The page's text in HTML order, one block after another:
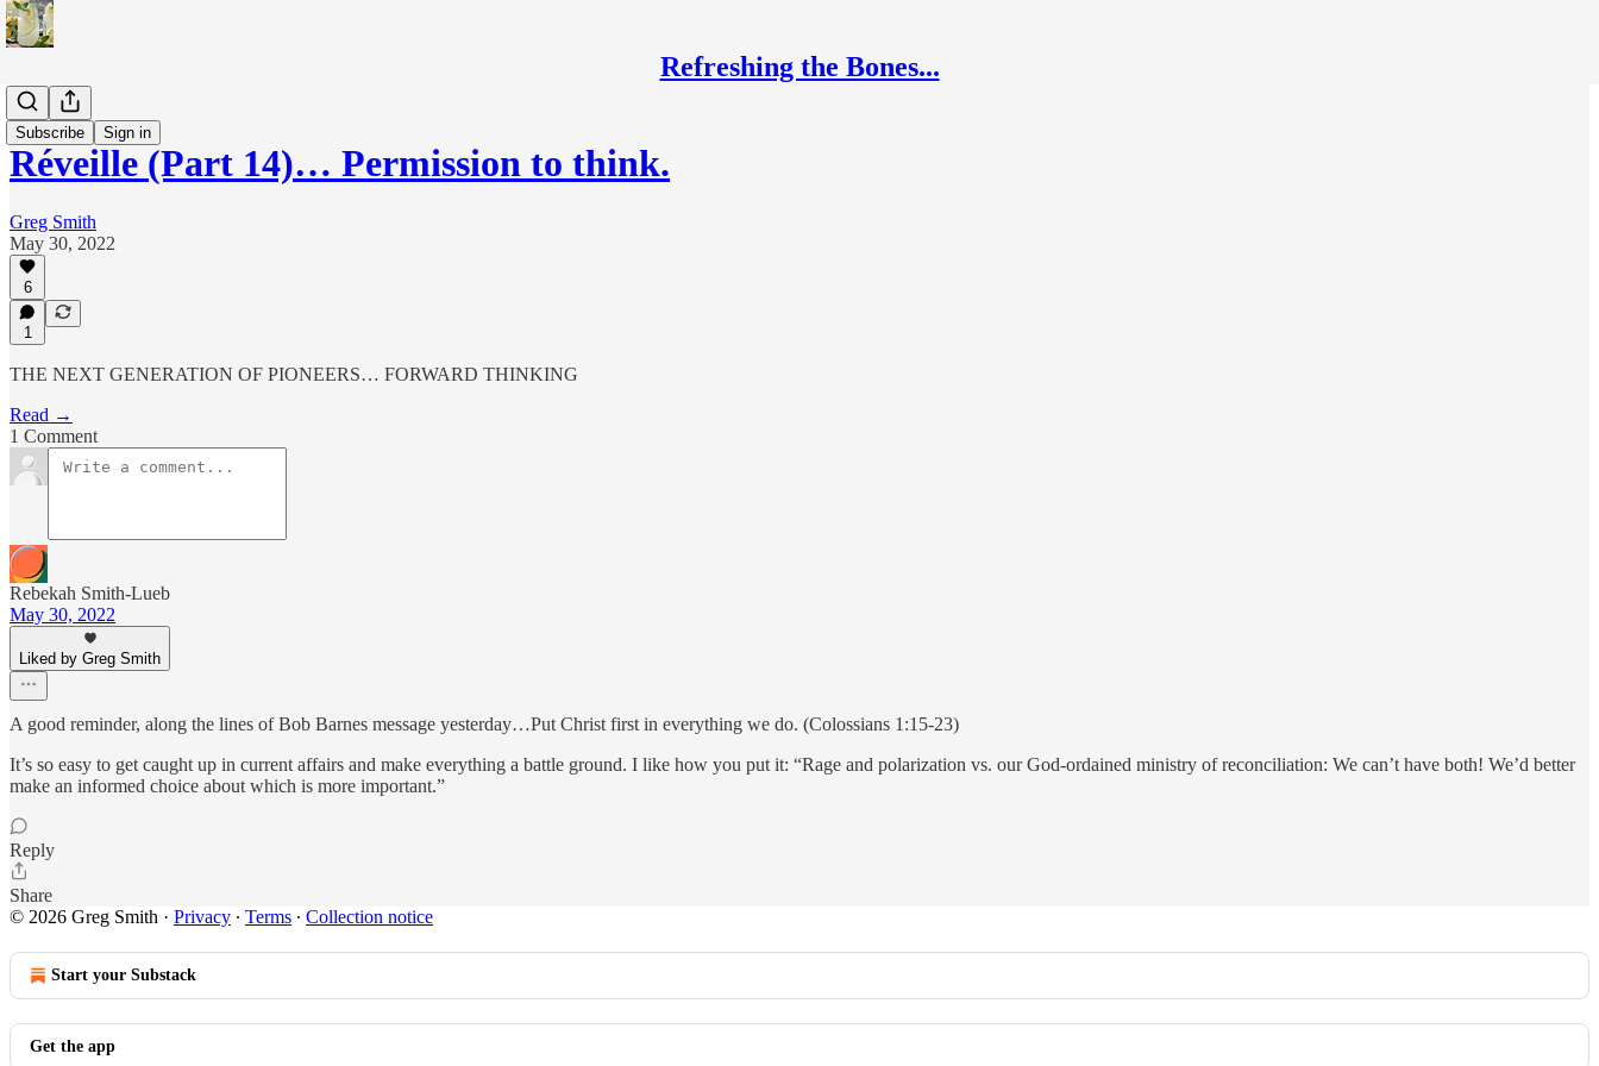
Refreshing the Bones...
Subscribe Sign in
Réveille
Réveille (Part 14)… Permission to think.
Greg Smith
May 30, 2022
6
1
THE NEXT GENERATION OF PIONEERS… FORWARD THINKING
Read →
1 Comment
Rebekah Smith-Lueb
May 30, 2022
Liked by Greg Smith
A good reminder, along the lines of Bob Barnes message yesterday…Put Christ first in everything we do. (Colossians 1:15-23)
It’s so easy to get caught up in current affairs and make everything a battle ground. I like how you put it: “Rage and polarization vs. our God-ordained ministry of reconciliation: We can’t have both! We’d better
make an informed choice about which is more important.”
Reply
Share
© 2026 Greg Smith · Privacy ∙ Terms ∙ Collection notice
Start your Substack
Get the app